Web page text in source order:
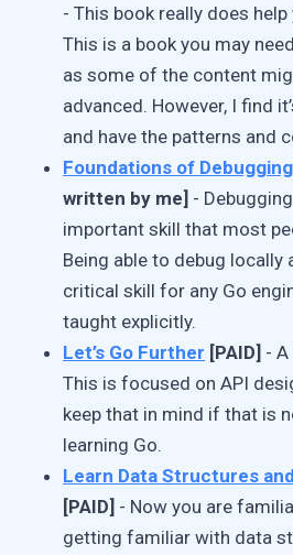
- This book really does
This is a book you may
as some of the content
advanced. However, I find
and have the patterns and
Foundations of
written by me] -
important skill that most
Being able to debug locally
critical skill for any Go
taught explicitly.
Let’s Go Further [PAID] -
This is focused on API
keep that in mind if that is
learning Go.
Learn Data Structures
[PAID] - Now you are
getting familiar with data